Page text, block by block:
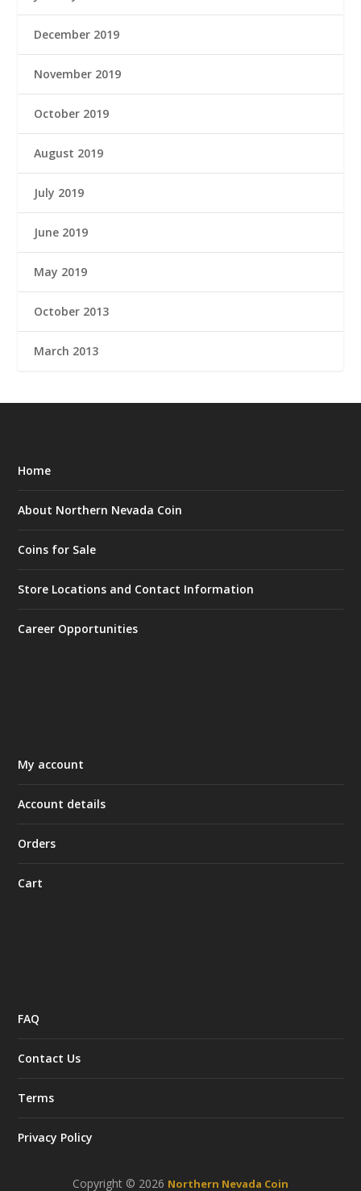
December 2019
November 2019
October 2019
August 2019
July 2019
June 2019
May 2019
October 2013
March 2013
Home
About Northern Nevada Coin
Coins for Sale
Store Locations and Contact Information
Career Opportunities
My account
Account details
Orders
Cart
FAQ
Contact Us
Terms
Privacy Policy
Copyright © 2026 Northern Nevada Coin